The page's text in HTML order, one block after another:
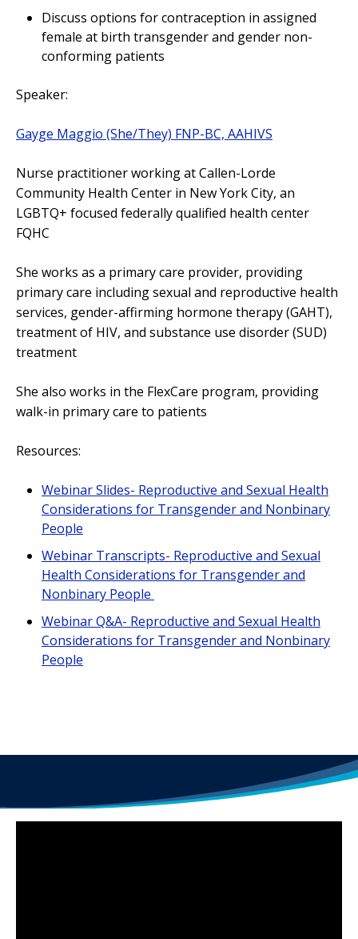
Discuss options for contraception in assigned
female at birth transgender and gender non-
conforming patients
Speaker:
Gayge Maggio (She/They) FNP-BC, AAHIVS
Nurse practitioner working at Callen-Lorde
Community Health Center in New York City, an
LGBTQ+ focused federally qualified health center
FQHC
She works as a primary care provider, providing
primary care including sexual and reproductive health
services, gender-affirming hormone therapy (GAHT),
treatment of HIV, and substance use disorder (SUD)
treatment
She also works in the FlexCare program, providing
walk-in primary care to patients
Resources:
Webinar Slides- Reproductive and Sexual Health
Considerations for Transgender and Nonbinary
People
Webinar Transcripts- Reproductive and Sexual
Health Considerations for Transgender and
Nonbinary People
Webinar Q&A- Reproductive and Sexual Health
Considerations for Transgender and Nonbinary
People